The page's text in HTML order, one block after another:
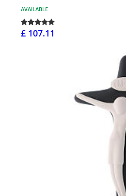
AVAILABLE
£ 107.11